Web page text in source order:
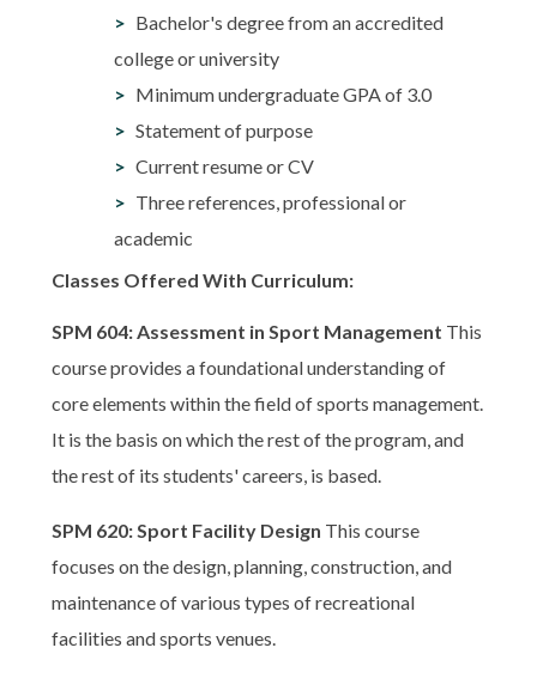
Bachelor's degree from an accredited
college or university
Minimum undergraduate GPA of 3.0
Statement of purpose
Current resume or CV
Three references, professional or
academic
Classes Offered With Curriculum:
SPM 604: Assessment in Sport Management This
course provides a foundational understanding of
core elements within the field of sports management.
It is the basis on which the rest of the program, and
the rest of its students' careers, is based.
SPM 620: Sport Facility Design This course
focuses on the design, planning, construction, and
maintenance of various types of recreational
facilities and sports venues.